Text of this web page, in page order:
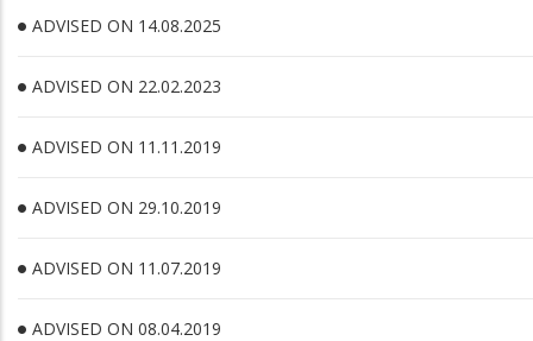
ADVISED ON 14.08.2025
ADVISED ON 22.02.2023
ADVISED ON 11.11.2019
ADVISED ON 29.10.2019
ADVISED ON 11.07.2019
ADVISED ON 08.04.2019